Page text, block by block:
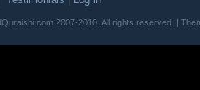
2007-2010. All rights reserved. |